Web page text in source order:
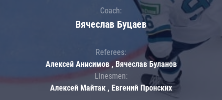
Coach:
Вячеслав Буцаев
Referees:
Алексей Анисимов , Вячеслав Буланов
Linesmen:
Алексей Майтак , Евгений Пронских